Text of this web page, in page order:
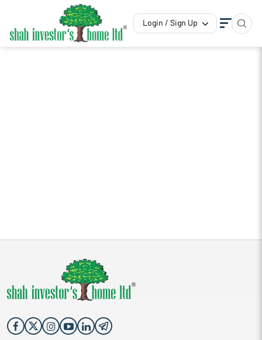
Login / Sign Up